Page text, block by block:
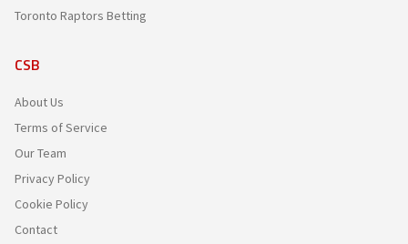
Toronto Raptors Betting
CSB
About Us
Terms of Service
Our Team
Privacy Policy
Cookie Policy
Contact